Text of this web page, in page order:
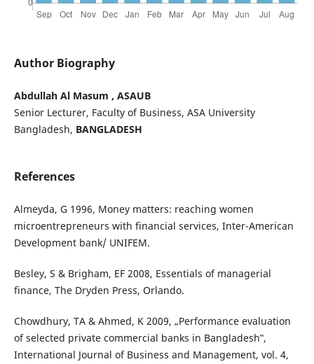
Author Biography
Abdullah Al Masum , ASAUB
Senior Lecturer, Faculty of Business, ASA University
Bangladesh, BANGLADESH
References
Almeyda, G 1996, Money matters: reaching women
microentrepreneurs with financial services, Inter-American
Development bank/ UNIFEM.
Besley, S & Brigham, EF 2008, Essentials of managerial
finance, The Dryden Press, Orlando.
Chowdhury, TA & Ahmed, K 2009, „Performance evaluation
of selected private commercial banks in Bangladesh‟,
International Journal of Business and Management, vol. 4,